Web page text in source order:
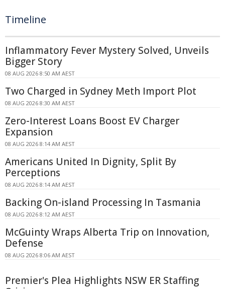
Timeline
Inflammatory Fever Mystery Solved, Unveils
Bigger Story
08 AUG 2026 8:50 AM AEST
Two Charged in Sydney Meth Import Plot
08 AUG 2026 8:30 AM AEST
Zero-Interest Loans Boost EV Charger
Expansion
08 AUG 2026 8:14 AM AEST
Americans United In Dignity, Split By
Perceptions
08 AUG 2026 8:14 AM AEST
Backing On-island Processing In Tasmania
08 AUG 2026 8:12 AM AEST
McGuinty Wraps Alberta Trip on Innovation,
Defense
08 AUG 2026 8:06 AM AEST
Premier's Plea Highlights NSW ER Staffing